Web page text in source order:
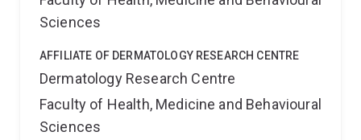
Sciences
AFFILIATE OF DERMATOLOGY RESEARCH CENTRE
Dermatology Research Centre
Faculty of Health, Medicine and Behavioural
Sciences